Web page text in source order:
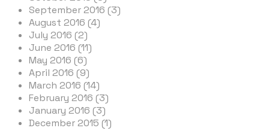
September 2016 (3)
August 2016 (4)
July 2016 (2)
June 2016 (11)
May 2016 (6)
April 2016 (9)
March 2016 (14)
February 2016 (3)
January 2016 (3)
December 2015 (1)